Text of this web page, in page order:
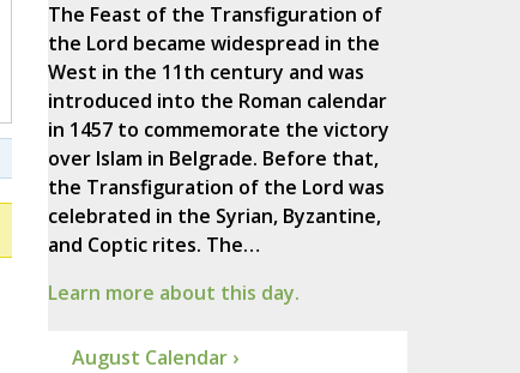
The Feast of the Transfiguration of
the Lord became widespread in the
West in the 11th century and was
introduced into the Roman calendar
in 1457 to commemorate the victory
over Islam in Belgrade. Before that,
the Transfiguration of the Lord was
celebrated in the Syrian, Byzantine,
and Coptic rites. The…
Learn more about this day.
August Calendar ›